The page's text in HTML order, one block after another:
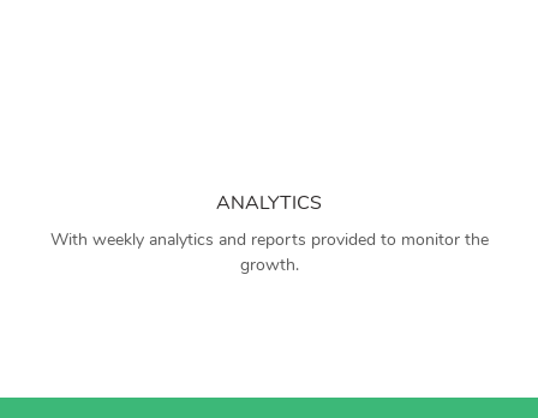
ANALYTICS
With weekly analytics and reports provided to monitor the
growth.